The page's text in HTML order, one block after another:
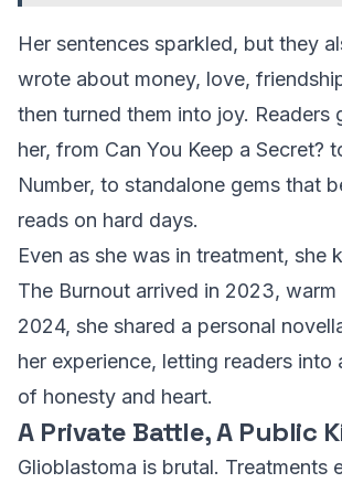
Her sentences sparkled, but they
wrote about money, love,
then turned them into joy. Readers
her, from Can You Keep a Secret?
Number, to standalone gems that
reads on hard days.
Even as she was in treatment, she
The Burnout arrived in 2023,
2024, she shared a personal
her experience, letting readers into
of honesty and heart.
A Private Battle, A Public
Glioblastoma is brutal. Treatments